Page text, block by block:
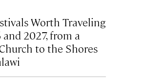
Worth Traveling
2027, from a
to the Shores